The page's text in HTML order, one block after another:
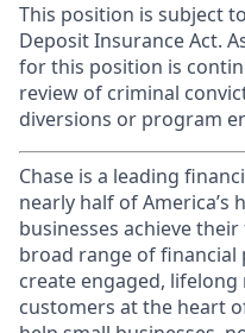
This position is subject
Deposit Insurance Act.
for this position is
review of criminal
diversions or program
Chase is a leading
nearly half of America’s
businesses achieve
broad range of
create engaged,
customers at the heart